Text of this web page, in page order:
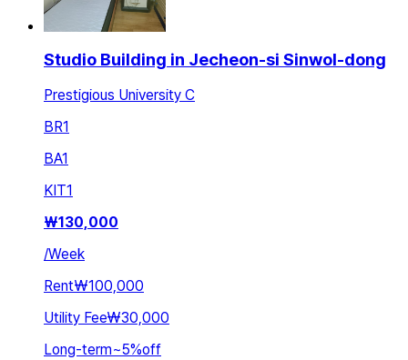
Studio Building in Jecheon-si Sinwol-dong
Prestigious University C
BR1
BA1
KIT1
₩130,000
/Week
Rent₩100,000
Utility Fee₩30,000
Long-term~5%off